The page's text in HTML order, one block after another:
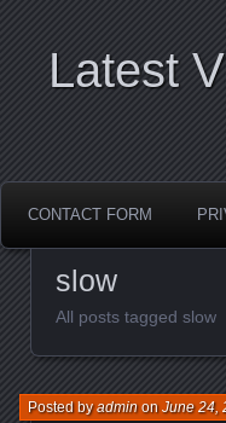
Latest
CONTACT FORM
slow
All posts tagged slow
Posted byadminonJune 24,